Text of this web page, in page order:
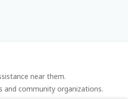
near them.
and community organizations.